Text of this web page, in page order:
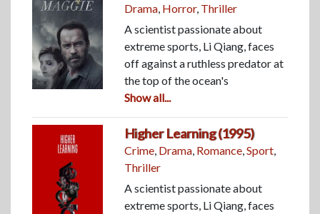
Drama, Horror, Thriller
A scientist passionate about
extreme sports, Li Qiang, faces
off against a ruthless predator at
the top of the ocean's
Show all...
Higher Learning (1995)
Crime, Drama, Romance,Sport,
Thriller
A scientist passionate about
extreme sports, Li Qiang, faces